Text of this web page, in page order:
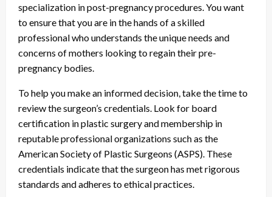
specialization in post-pregnancy procedures. You want
to ensure that you are in the hands of a skilled
professional who understands the unique needs and
concerns of mothers looking to regain their pre-
pregnancy bodies.
To help you make an informed decision, take the time to
review the surgeon’s credentials. Look for board
certification in plastic surgery and membership in
reputable professional organizations such as the
American Society of Plastic Surgeons (ASPS). These
credentials indicate that the surgeon has met rigorous
standards and adheres to ethical practices.